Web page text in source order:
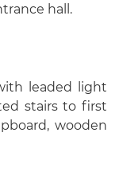
hall.
leaded light
stairs to first
wooden